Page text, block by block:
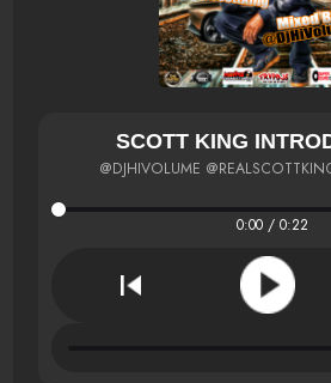
SCOTT KING
@DJHIVOLUME
0:00 / 0:22